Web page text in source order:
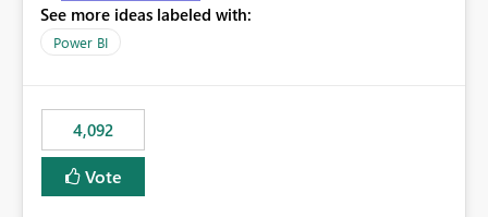
See more ideas labeled with:
Power BI
4,092
Vote